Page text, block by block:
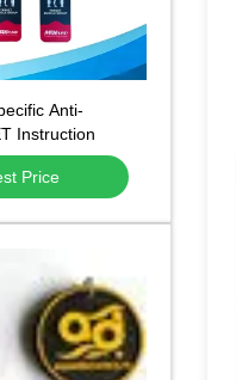
Anti-
Instruction
One Integrated
Multi-
Price